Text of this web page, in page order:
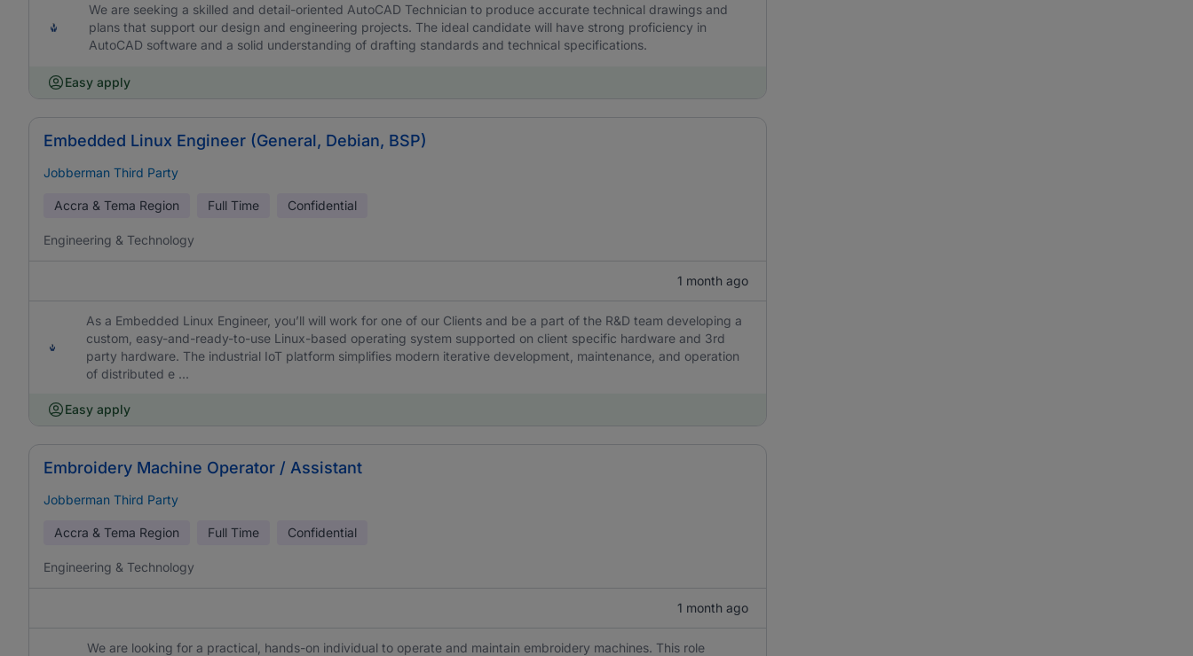
We are seeking a skilled and detail-oriented AutoCAD Technician to produce accurate technical drawings and
plans that support our design and engineering projects. The ideal candidate will have strong proficiency in
AutoCAD software and a solid understanding of drafting standards and technical specifications.
Easy apply
Embedded Linux Engineer (General, Debian, BSP)
Jobberman Third Party
Accra & Tema Region Full Time Confidential
Engineering & Technology
1 month ago
As a Embedded Linux Engineer, you’ll will work for one of our Clients and be a part of the R&D team developing a
custom, easy-and-ready-to-use Linux-based operating system supported on client specific hardware and 3rd
party hardware. The industrial IoT platform simplifies modern iterative development, maintenance, and operation
of distributed e ...
Easy apply
Embroidery Machine Operator / Assistant
Jobberman Third Party
Accra & Tema Region Full Time Confidential
Engineering & Technology
1 month ago
We are looking for a practical, hands-on individual to operate and maintain embroidery machines. This role